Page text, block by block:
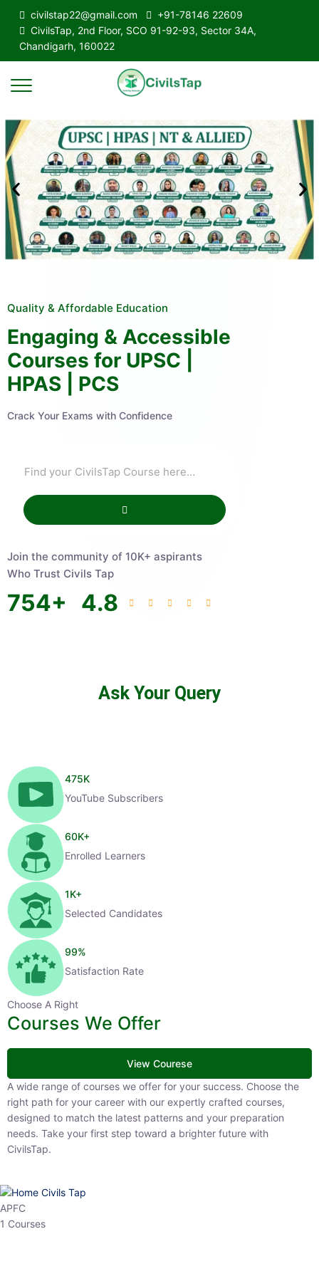
civilstap22@gmail.com
+91-78146 22609
CivilsTap, 2nd Floor, SCO 91-92-93, Sector 34A,
Chandigarh, 160022
Quality & Affordable Education
Engaging & Accessible
Courses for UPSC |
HPAS | PCS
Crack Your Exams with Confidence
Join the community of 10K+ aspirants
Who Trust Civils Tap
754+ 4.8
Ask Your Query
475K
YouTube Subscribers
60K+
Enrolled Learners
1K+
Selected Candidates
99%
Satisfaction Rate
Choose A Right
Courses We Offer
View Courese
A wide range of courses we offer for your success. Choose the right
path for your career with our expertly crafted courses, designed to
match the latest patterns and your preparation needs. Take your
first step toward a brighter future with CivilsTap.
APFC
1 Courses